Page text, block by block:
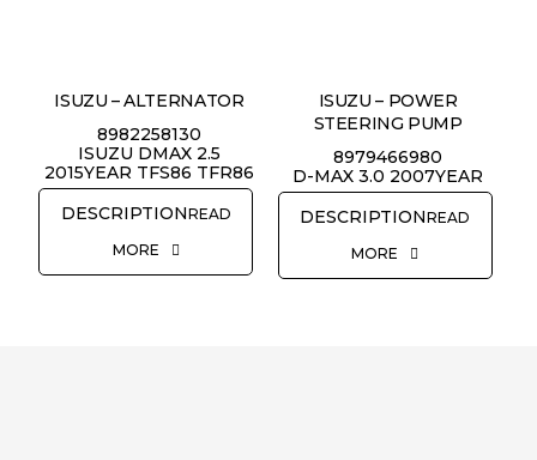
ISUZU – ALTERNATOR
8982258130
ISUZU DMAX 2.5
2015YEAR TFS86 TFR86
READ
MORE
ISUZU – POWER
STEERING PUMP
8979466980
D-MAX 3.0 2007YEAR
READ
MORE
REQUEST QUOTE